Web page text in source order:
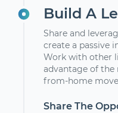
Build A
Share and
create a passive
Work with other
advantage of the
from-home
Share The